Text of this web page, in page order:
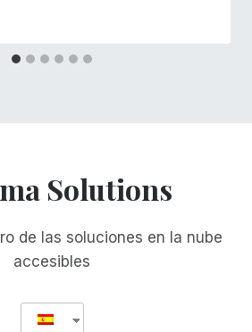
Solutions
de las soluciones en la nube
accesibles